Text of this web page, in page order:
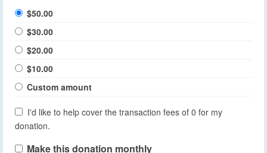
$50.00
$30.00
$20.00
$10.00
Custom amount
I'd like to help cover the transaction fees of 0 for my
donation.
Make this donation monthly